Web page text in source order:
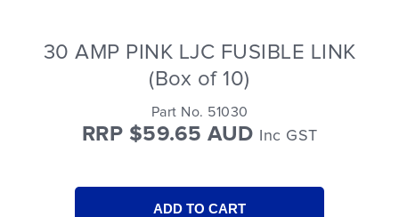
30 AMP PINK LJC FUSIBLE LINK
(Box of 10)
Part No. 51030
RRP $59.65 AUD Inc GST